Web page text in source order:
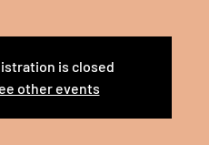
is closed
other events